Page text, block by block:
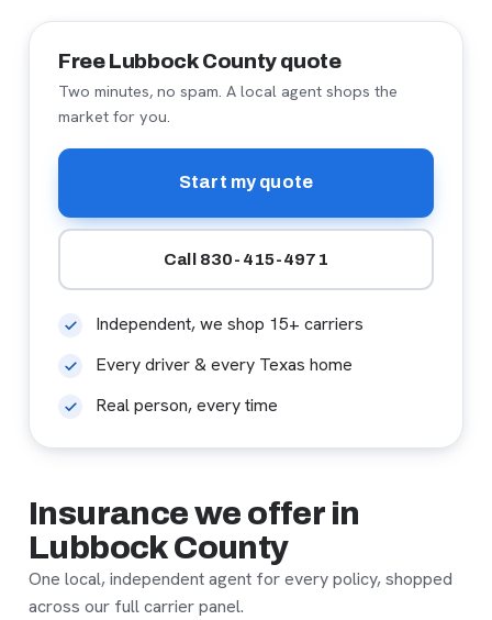
Insurance we offer in
Lubbock County
One local, independent agent for every policy, shopped
across our full carrier panel.
Free Lubbock County quote
Two minutes, no spam. A local agent shops the
market for you.
Start my quote
Call 830-415-4971
Independent, we shop 15+ carriers
Every driver & every Texas home
Real person, every time